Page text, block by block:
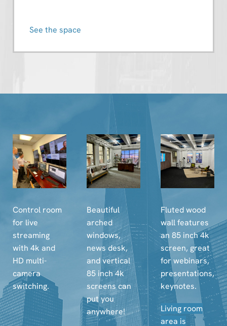
See the space
Control room
for live
streaming
with 4k and
HD multi-
camera
switching.
Beautiful
arched
windows,
news desk,
and vertical
85 inch 4k
screens can
put you
anywhere!
Fluted wood
wall features
an 85 inch 4k
screen, great
for webinars,
presentations,
keynotes.
Living room
area is